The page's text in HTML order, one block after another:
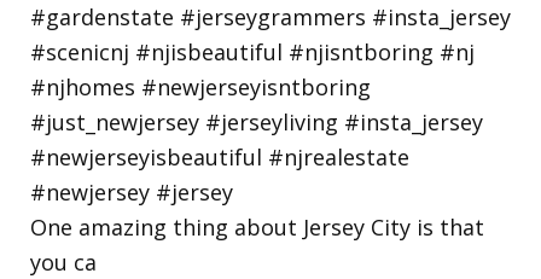
One amazing thing about Jersey City is that
you ca